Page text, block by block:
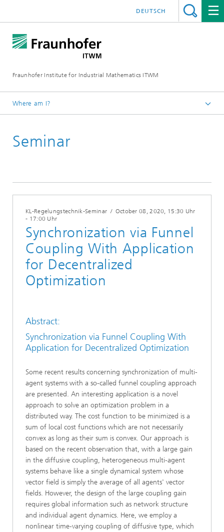
Fraunhofer Institute for Industrial Mathematics ITWM
DEUTSCH
Where am I?
Fairs|Events
Seminar
KL-Regelungstechnik-Seminar / October 08, 2020, 15:30 Uhr
- 17:00 Uhr
Synchronization via Funnel
Coupling With Application
for Decentralized
Optimization
Abstract:
Synchronization via Funnel Coupling With
Application for Decentralized Optimization
Some recent results concerning synchronization of multi-
agent systems with a so-called funnel coupling approach
are presented. An interesting application is a novel
approach to solve an optimization problem in a
distributed way. The cost function to be minimized is a
sum of local cost functions which are not necessarily
convex as long as their sum is convex. Our approach is
based on the recent observation that, with a large gain
in the diffusive coupling, heterogeneous multi-agent
systems behave like a single dynamical system whose
vector field is simply the average of all agents' vector
fields. However, the design of the large coupling gain
requires global information such as network structure
and individual agent dynamics. Here, we employ a
nonlinear time-varying coupling of diffusive type, which